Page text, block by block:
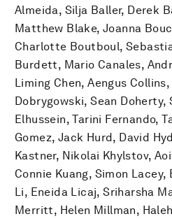
Almeida, Silja Baller, Derek
Matthew Blake, Joanna
Charlotte Boutboul,
Burdett, Mario Canales,
Liming Chen, Aengus
Dobrygowski, Sean Doherty,
Elhussein, Tarini Fernando,
Gomez, Jack Hurd, David
Kastner, Nikolai Khylstov,
Connie Kuang, Simon
Li, Eneida Licaj, Sriharsha
Merritt, Helen Millman,